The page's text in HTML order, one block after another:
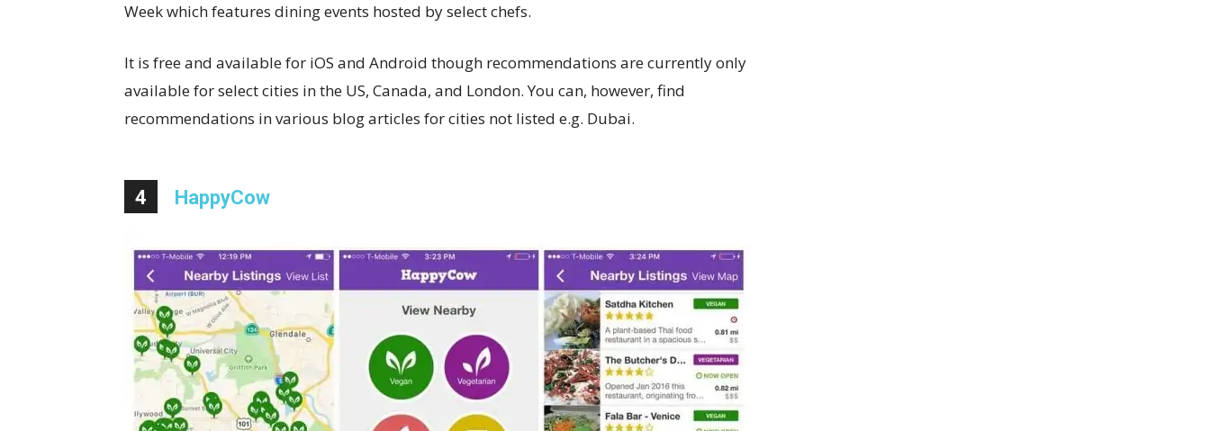
Week which features dining events hosted by select chefs.
It is free and available for iOS and Android though recommendations are currently only
available for select cities in the US, Canada, and London. You can, however, find
recommendations in various blog articles for cities not listed e.g. Dubai.
4 HappyCow